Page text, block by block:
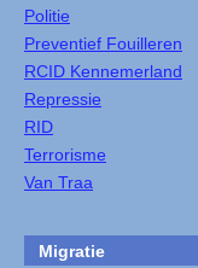
Politie
Preventief Fouilleren
RCID Kennemerland
Repressie
RID
Terrorisme
Van Traa
Migratie